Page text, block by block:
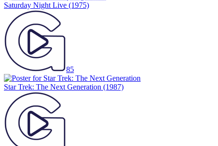
Saturday Night Live (1975)
85
Star Trek: The Next Generation (1987)